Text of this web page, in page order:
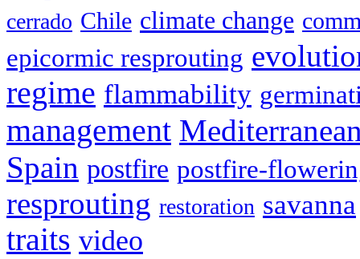
cerrado Chile climate change
epicormic resprouting
regime flammability
management
Spain postfire postfire-
resprouting restoration savanna
traits video